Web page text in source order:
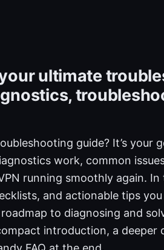
ultimate
guide? It’s your
work, common
running smoothly again. In
and actionable tips
to diagnosing and
introduction, a deeper